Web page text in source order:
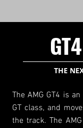
THE
The AMG GT4 is
GT class, and
the track. The